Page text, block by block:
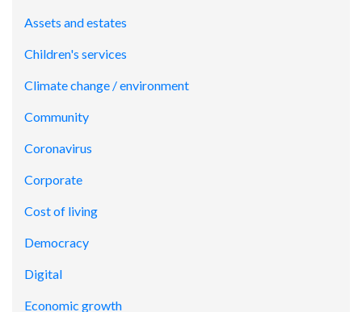
Assets and estates
Children's services
Climate change / environment
Community
Coronavirus
Corporate
Cost of living
Democracy
Digital
Economic growth